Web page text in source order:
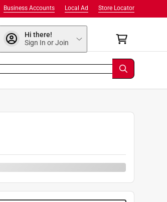
Store Locator
Local Ad
Business Accounts
Hi there!
Sign In or Join